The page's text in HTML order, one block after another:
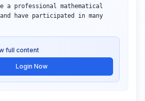
a professional mathematical
have participated in many
full content
Login Now